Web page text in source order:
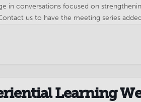
in conversations focused on
us to have the meeting series
Learning